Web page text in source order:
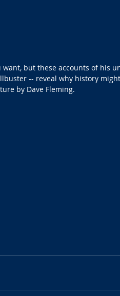
want, but these accounts of his
-- reveal why history
by Dave Fleming.